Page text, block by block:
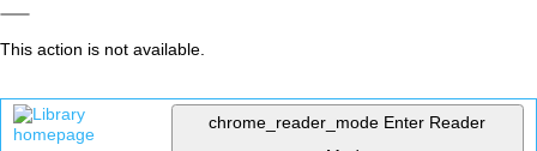
This action is not available.
chrome_reader_mode Enter Reader